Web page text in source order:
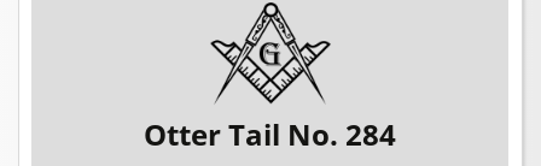
Otter Tail No. 284